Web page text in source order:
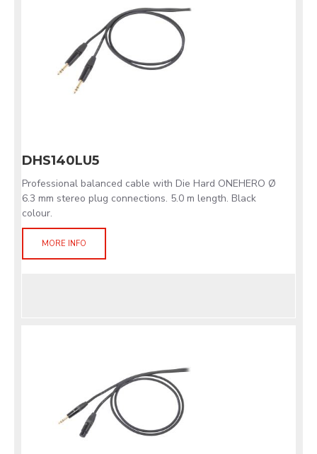
DHS140LU5
Professional balanced cable with Die Hard ONEHERO Ø
6.3 mm stereo plug connections. 5.0 m length. Black
colour.
MORE INFO